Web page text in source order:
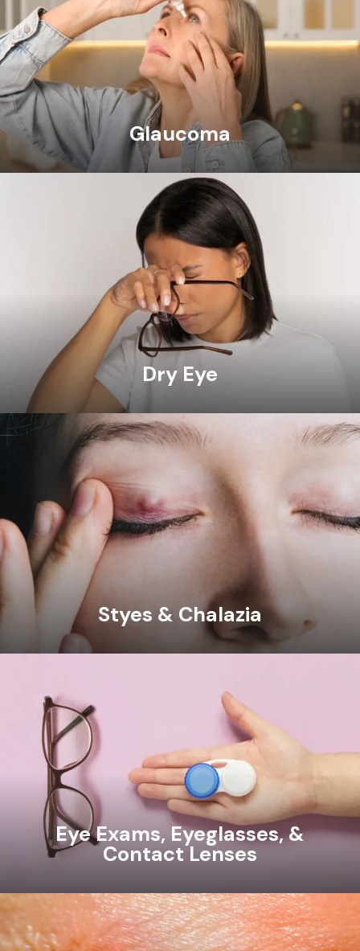
Glaucoma
Dry Eye
Styes & Chalazia
Eye Exams, Eyeglasses, &
Contact Lenses